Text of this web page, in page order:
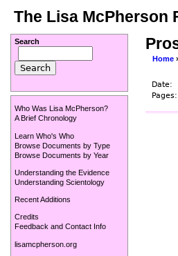
The Lisa McPherson
Home ›
Date:
Pages:
Search
Who Was Lisa McPherson?
A Brief Chronology
Learn Who's Who
Browse Documents by Type
Browse Documents by Year
Understanding the Evidence
Understanding Scientology
Recent Additions
Credits
Feedback and Contact Info
lisamcpherson.org